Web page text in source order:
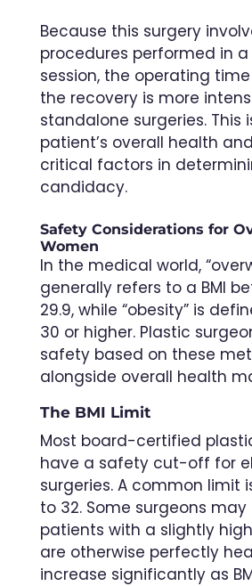
Because this surgery
procedures performed in a
session, the operating
the recovery is more
standalone surgeries. This
patient’s overall health
critical factors in
candidacy.
Safety Considerations for
Women
In the medical world,
generally refers to a BMI
29.9, while “obesity” is
30 or higher. Plastic
safety based on these
alongside overall health
The BMI Limit
Most board-certified
have a safety cut-off for
surgeries. A common limit
to 32. Some surgeons
patients with a slightly
are otherwise perfectly
increase significantly as